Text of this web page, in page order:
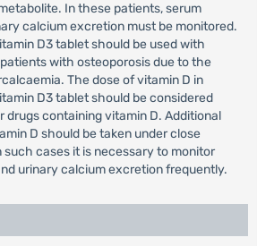
In these patients, serum
calcium excretion must be monitored.
D3 tablet should be used with
with osteoporosis due to the
The dose of vitamin D in
D3 tablet should be considered
drugs containing vitamin D. Additional
D should be taken under close
such cases it is necessary to monitor
urinary calcium excretion frequently.